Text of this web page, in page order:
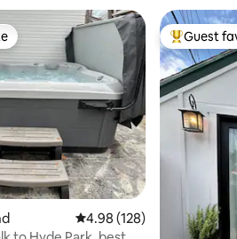
reviews
4.98 out of 5 average
4.98 (128)
Top guest
Guest